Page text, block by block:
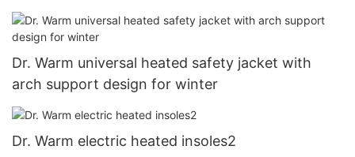
Dr. Warm universal heated safety jacket with
arch support design for winter
Dr. Warm electric heated insoles2